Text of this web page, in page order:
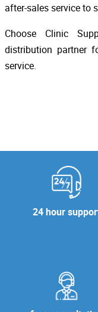
after-sales service to
Choose Clinic
distribution partner
service.
24 hour